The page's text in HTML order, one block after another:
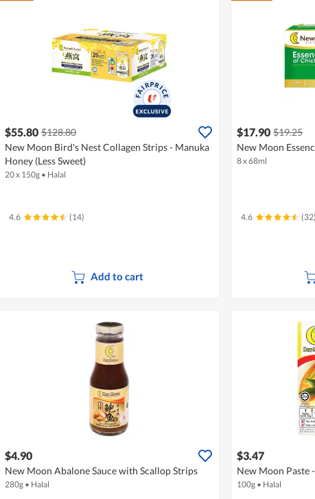
$55.80 $128.80
New Moon Bird's Nest Collagen Strips - Manuka
Honey (Less Sweet)
20 x 150g • Halal
4.6 (14)
Add to cart
$17.90 $19.25
New Moon
8 x 68ml
4.6 (32)
$4.90
New Moon Abalone Sauce with Scallop Strips
280g • Halal
$3.47
New Moon Paste
100g • Halal